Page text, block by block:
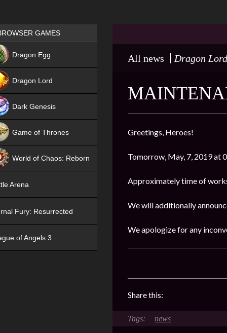
All news Dragon Lord
Greetings, Heroes!
Tomorrow, May, 7, 2019 at
Approximately time of
We will additionally
We apologize for any
Share this:
news
Games place
GAMES
Dragon Egg
Dragon Lord
Dark Genesis
Game of Thrones
World of Chaos: Reborn
Arena
Fury: Resurrected
of Angels 3